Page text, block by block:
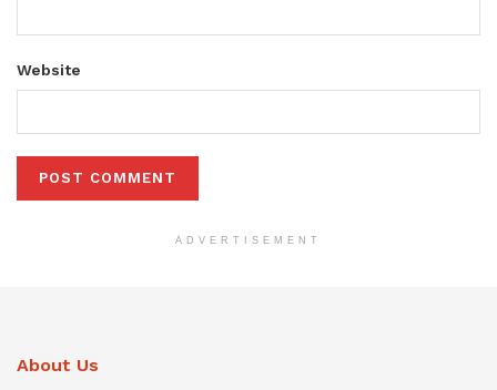
Website
ADVERTISEMENT
About Us